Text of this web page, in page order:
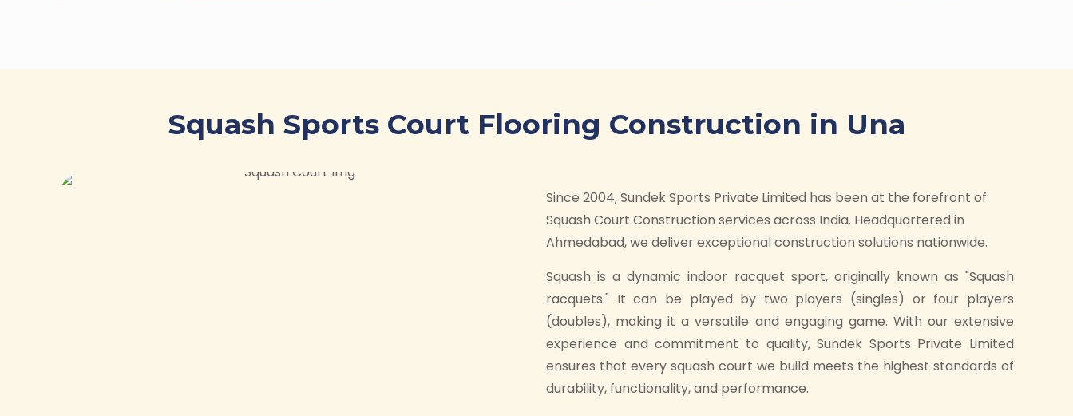
Squash Sports Court Flooring Construction in Una
Since 2004, Sundek Sports Private Limited has been at the forefront of
Squash Court Construction services across India. Headquartered in
Ahmedabad, we deliver exceptional construction solutions nationwide.
Squash is a dynamic indoor racquet sport, originally known as "Squash
racquets." It can be played by two players (singles) or four players
(doubles), making it a versatile and engaging game. With our extensive
experience and commitment to quality, Sundek Sports Private Limited
ensures that every squash court we build meets the highest standards of
durability, functionality, and performance.